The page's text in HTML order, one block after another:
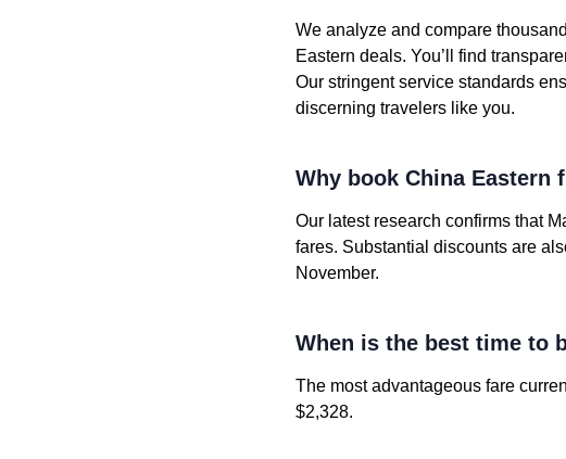
We analyze and compare
Eastern deals. You’ll find
Our stringent service standards
discerning travelers like you.
Why book China
Our latest research confirms that
fares. Substantial discounts are
November.
When is the best time to
The most advantageous fare
$2,328.